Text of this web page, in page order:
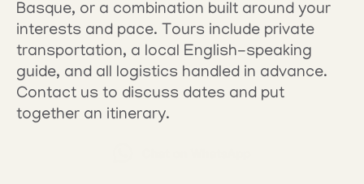
Basque, or a combination built around your
interests and pace. Tours include private
transportation, a local English-speaking
guide, and all logistics handled in advance.
Contact us to discuss dates and put
together an itinerary.